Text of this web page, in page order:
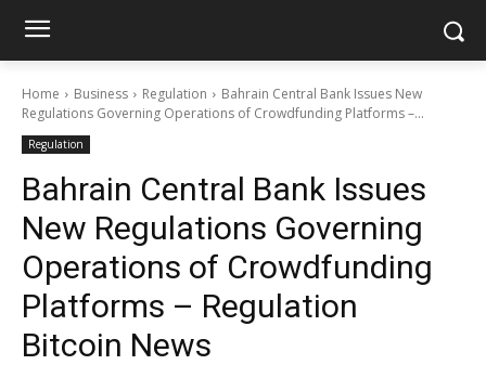
Home Business Regulation
Bahrain Central Bank Issues New
Regulations Governing Operations of Crowdfunding Platforms –...
Regulation
Bahrain Central Bank Issues
New Regulations Governing
Operations of Crowdfunding
Platforms – Regulation
Bitcoin News